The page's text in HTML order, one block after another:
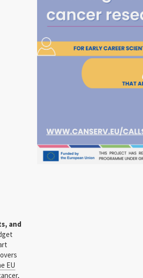
and
EU